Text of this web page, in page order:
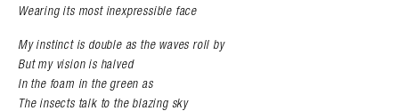
Wearing its most inexpressible face
My instinct is double as the waves roll by
But my vision is halved
In the foam in the green as
The insects talk to the blazing sky